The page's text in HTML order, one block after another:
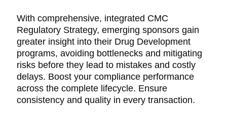
With comprehensive, integrated CMC
Regulatory Strategy, emerging sponsors gain
greater insight into their Drug Development
programs, avoiding bottlenecks and mitigating
risks before they lead to mistakes and costly
delays. Boost your compliance performance
across the complete lifecycle. Ensure
consistency and quality in every transaction.